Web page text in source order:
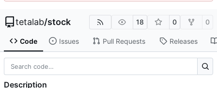
tetalab/stock 18 0 0
Code Issues Pull Requests Releases
Description